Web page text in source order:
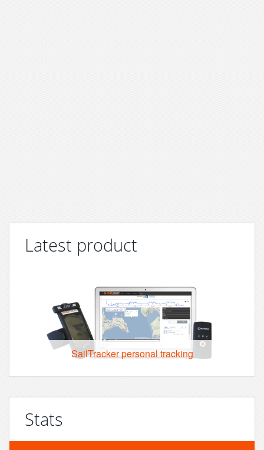
Latest product
SailTracker personal tracking
Stats